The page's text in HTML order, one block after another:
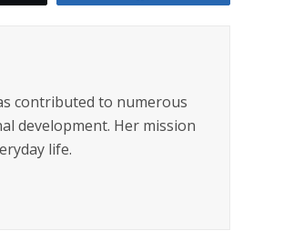
contributed to numerous
development. Her mission
life.